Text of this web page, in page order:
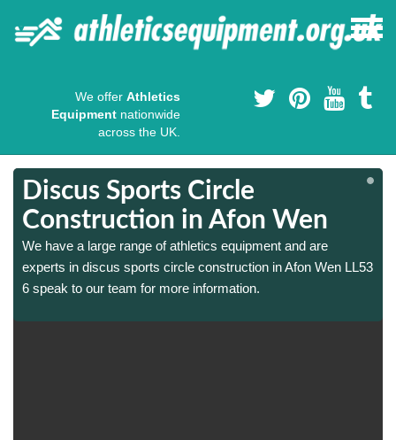
We offer Athletics
Equipment nationwide
across the UK.
Discus Sports Circle
Construction in Afon Wen
We have a large range of athletics equipment and are
experts in discus sports circle construction in Afon Wen LL53
6 speak to our team for more information.